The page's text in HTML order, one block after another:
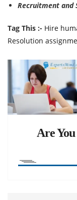
Recruitment and
Tag This :- Hire
Resolution
Are